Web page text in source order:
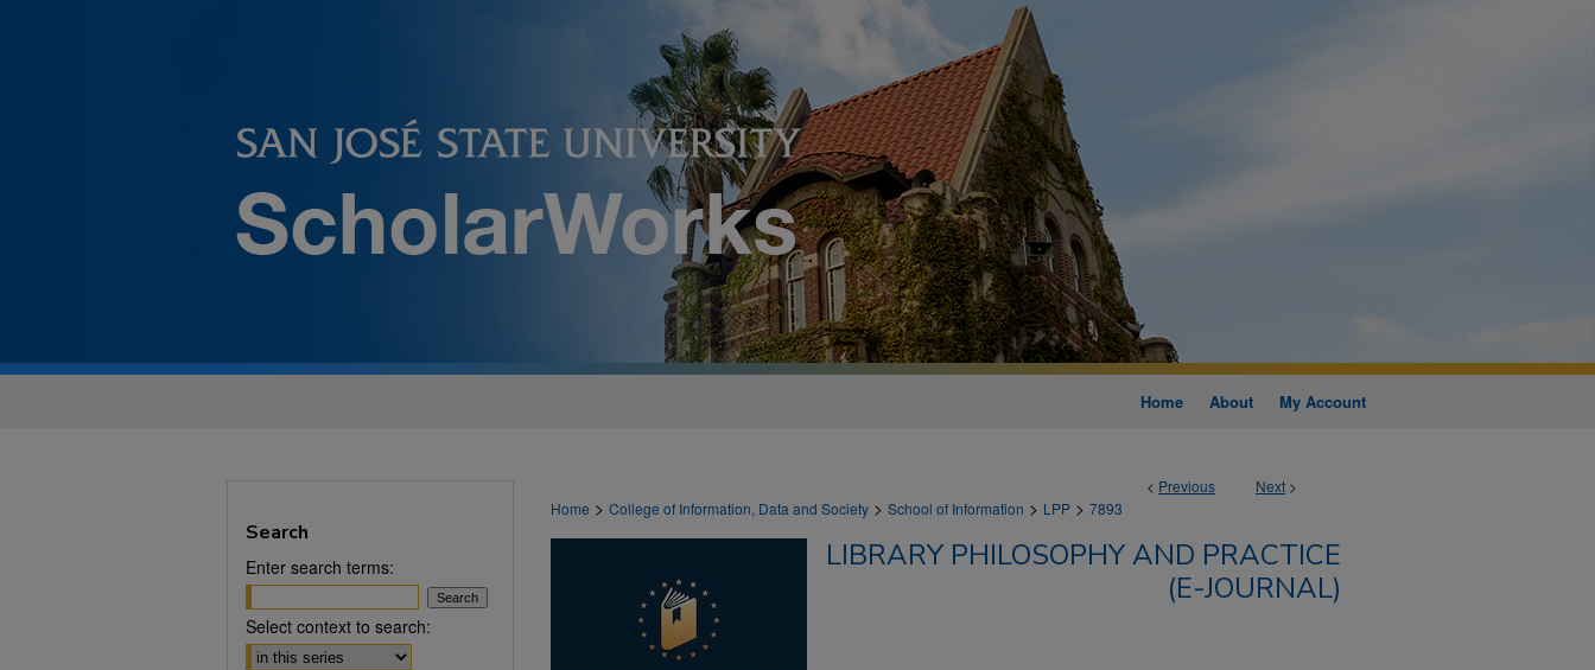
Home About My Account
< Previous Next >
Home > College of Information, Data and Society > School of Information > LPP > 7893
LIBRARY PHILOSOPHY AND PRACTICE
(E-JOURNAL)
Search
Enter search terms:
Select context to search: